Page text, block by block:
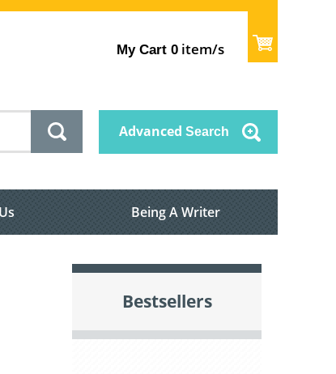
My Cart 0 item/s
Advanced Search
Being A Writer
Bestsellers